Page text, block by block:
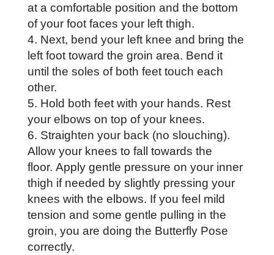
at a comfortable position and the bottom
of your foot faces your left thigh.
Next, bend your left knee and bring the
left foot toward the groin area. Bend it
until the soles of both feet touch each
other.
Hold both feet with your hands. Rest
your elbows on top of your knees.
Straighten your back (no slouching).
Allow your knees to fall towards the
floor. Apply gentle pressure on your inner
thigh if needed by slightly pressing your
knees with the elbows. If you feel mild
tension and some gentle pulling in the
groin, you are doing the Butterfly Pose
correctly.